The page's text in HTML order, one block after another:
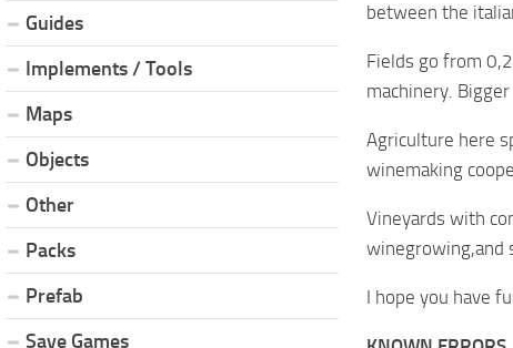
between the
Fields go from
machinery.
Agriculture here
winemaking
Vineyards with
winegrowing,and
I hope you have
Guides
Implements / Tools
Maps
Objects
Other
Packs
Prefab
Save Games